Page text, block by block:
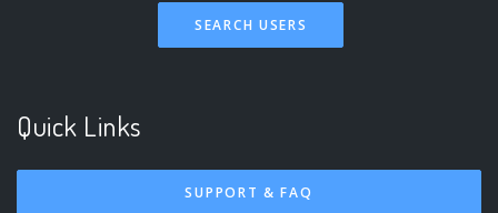
SEARCH USERS
Quick Links
SUPPORT & FAQ